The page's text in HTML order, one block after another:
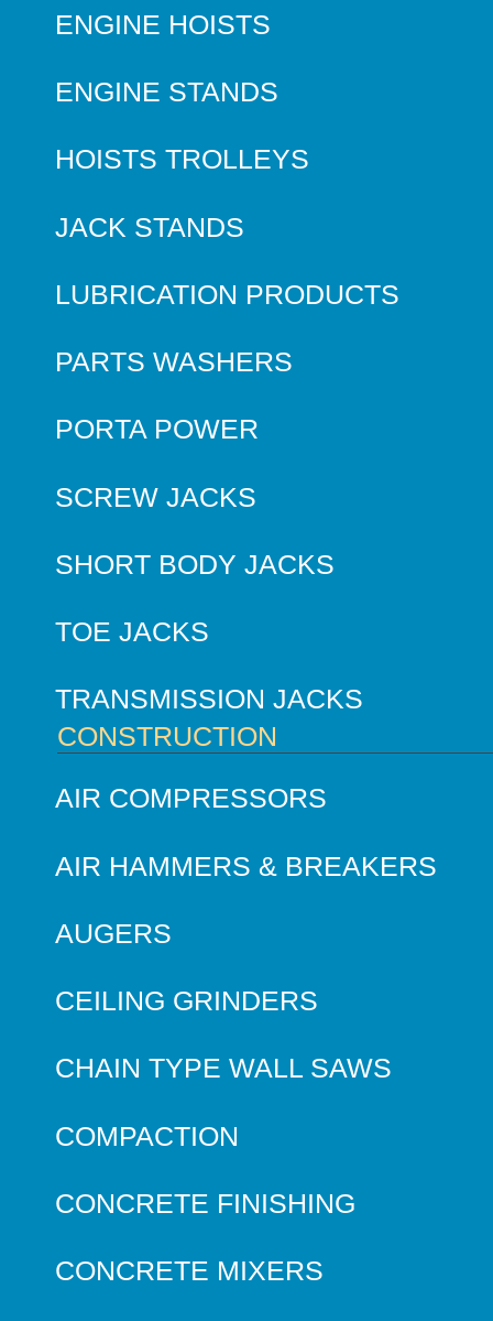
ENGINE HOISTS
ENGINE STANDS
HOISTS TROLLEYS
JACK STANDS
LUBRICATION PRODUCTS
PARTS WASHERS
PORTA POWER
SCREW JACKS
SHORT BODY JACKS
TOE JACKS
TRANSMISSION JACKS
CONSTRUCTION
AIR COMPRESSORS
AIR HAMMERS & BREAKERS
AUGERS
CEILING GRINDERS
CHAIN TYPE WALL SAWS
COMPACTION
CONCRETE FINISHING
CONCRETE MIXERS